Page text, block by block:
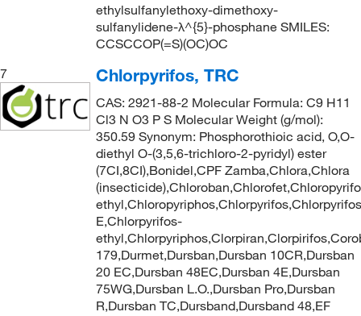
ethylsulfanylethoxy-dimethoxy-
sulfanylidene-λ^{5}-phosphane SMILES:
CCSCCOP(=S)(OC)OC
7
Chlorpyrifos, TRC
CAS: 2921-88-2 Molecular Formula: C9 H11
Cl3 N O3 P S Molecular Weight (g/mol):
350.59 Synonym: Phosphorothioic acid, O,O-
diethyl O-(3,5,6-trichloro-2-pyridyl) ester
(7CI,8CI),Bonidel,CPF Zamba,Chlora,Chlora
ethyl,Chloropyriphos,Chlorpyrifos,Chlorpyrifos
E,Chlorpyrifos-
179,Durmet,Dursban,Dursban 10CR,Dursban
20 EC,Dursban 48EC,Dursban 4E,Dursban
75WG,Dursban L.O.,Dursban Pro,Dursban
R,Dursban TC,Dursband,Dursband 48,EF